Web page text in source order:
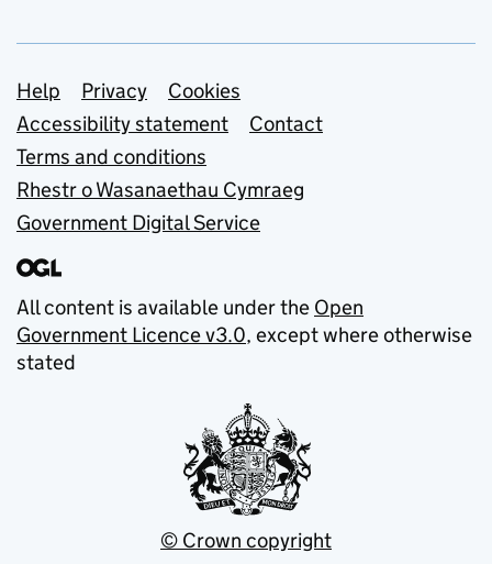
Support links
Help Privacy
Cookies
Accessibility statement
Contact
Terms and conditions
Rhestr o Wasanaethau Cymraeg
Government Digital Service
All content is available under the Open
Government Licence v3.0, except where otherwise
stated
© Crown copyright